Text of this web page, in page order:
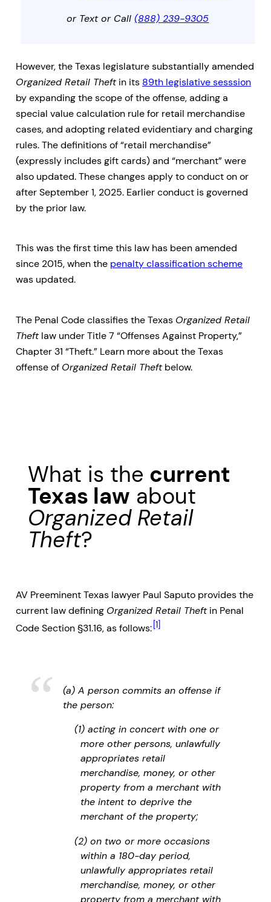
or Text or Call(888) 239-9305
However, the Texas legislature substantially amended
Organized Retail Theftin its 89th legislative sesssion
by expanding the scope of the offense, adding a
special value calculation rule for retail merchandise
cases, and adopting related evidentiary and charging
rules. The definitions of “retail merchandise”
(expressly includes gift cards) and “merchant” were
also updated. These changes apply to conduct on or
after September 1, 2025. Earlier conduct is governed
by the prior law.
This was the first time this law has been amended
since 2015, when the penalty classification scheme
was updated.
The Penal Code classifies the Texas Organized Retail
Theftlaw under Title 7 “Offenses Against Property,”
Chapter 31 “Theft.” Learn more about the Texas
offense of Organized Retail Theftbelow.
What is the current
Texas law about
Organized Retail
Theft?
AV Preeminent Texas lawyer Paul Saputo provides the
current law defining Organized Retail Theftin Penal
Code Section §31.16, as follows: [1]
(a) A person commits an offense if
the person:
(1) acting in concert with one or
more other persons, unlawfully
appropriates retail
merchandise, money, or other
property from a merchant with
the intent to deprive the
merchant of the property;
(2) on two or more occasions
within a 180-day period,
unlawfully appropriates retail
merchandise, money, or other
property from a merchant with